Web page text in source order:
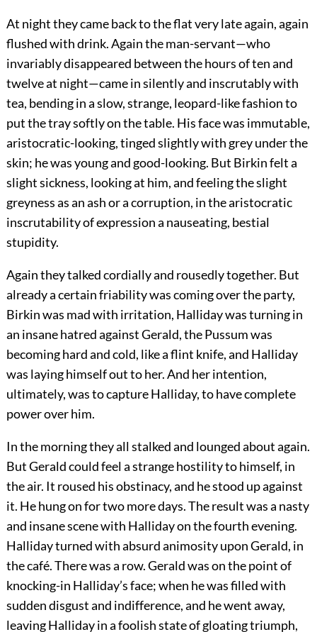
At night they came back to the flat very late again, again
flushed with drink. Again the man-servant—who
invariably disappeared between the hours of ten and
twelve at night—came in silently and inscrutably with
tea, bending in a slow, strange, leopard-like fashion to
put the tray softly on the table. His face was immutable,
aristocratic-looking, tinged slightly with grey under the
skin; he was young and good-looking. But Birkin felt a
slight sickness, looking at him, and feeling the slight
greyness as an ash or a corruption, in the aristocratic
inscrutability of expression a nauseating, bestial
stupidity.
Again they talked cordially and rousedly together. But
already a certain friability was coming over the party,
Birkin was mad with irritation, Halliday was turning in
an insane hatred against Gerald, the Pussum was
becoming hard and cold, like a flint knife, and Halliday
was laying himself out to her. And her intention,
ultimately, was to capture Halliday, to have complete
power over him.
In the morning they all stalked and lounged about again.
But Gerald could feel a strange hostility to himself, in
the air. It roused his obstinacy, and he stood up against
it. He hung on for two more days. The result was a nasty
and insane scene with Halliday on the fourth evening.
Halliday turned with absurd animosity upon Gerald, in
the café. There was a row. Gerald was on the point of
knocking-in Halliday’s face; when he was filled with
sudden disgust and indifference, and he went away,
leaving Halliday in a foolish state of gloating triumph,